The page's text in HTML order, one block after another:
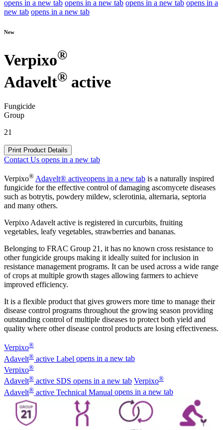
opens in a new tab opens in a new tab opens in a new tab opens in a
new tab opens in a new tab
New
Verpixo®
Adavelt® active
Fungicide
Group
21
Print Product Details
Contact Us opens in a new tab
Verpixo® Adavelt® activeopens in a new tab is a naturally inspired
fungicide for the effective control of damaging ascomycete diseases
such as botrytis, powdery mildew, sclerotinia, alternaria, septoria
and many others.
Verpixo Adavelt active is registered in curcurbits, fruiting
vegetables, leafy vegetables, strawberries and bananas.
Belonging to FRAC Group 21, it has no known cross resistance to
other fungicide groups making it ideally suited for inclusion in
resistance management programs. It can be used across a wide range
of crops at multiple growth stages allowing farmers to achieve
improved efficiency.
It is a flexible product that gives growers more time to manage their
disease control programs throughout the growing season providing
outstanding control of multiple diseases to protect both yield and
quality where other disease control products are losing effectiveness.
Verpixo®
Adavelt® active Label opens in a new tab
Verpixo®
Adavelt® active SDS opens in a new tab Verpixo®
Adavelt® active Technical Manual opens in a new tab